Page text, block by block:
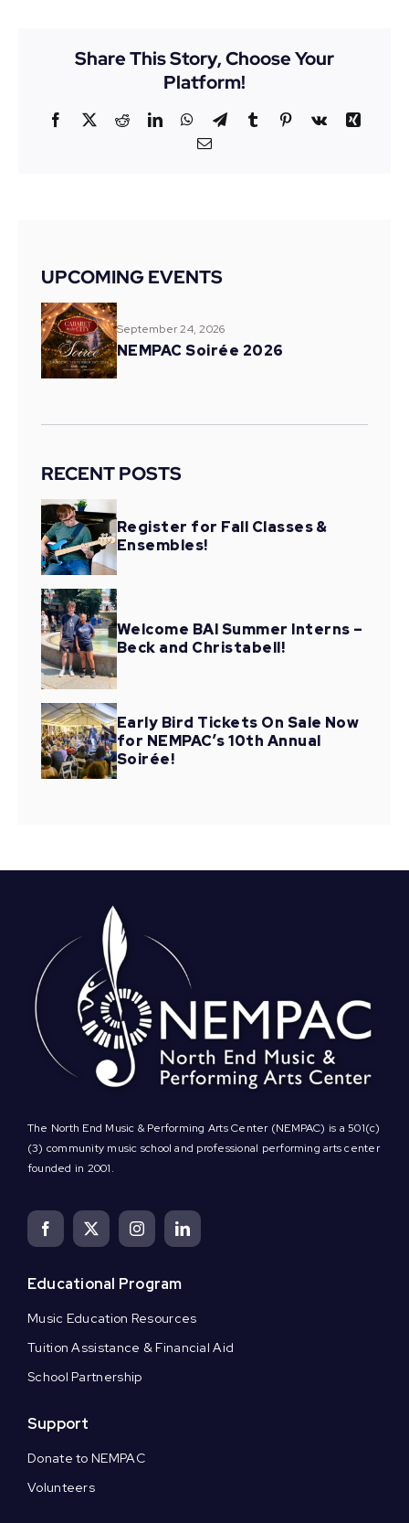
Share This Story, Choose Your
Platform!
Facebook
X RedditLinkedInWhatsApp
Telegram
Tumblr Pinterest
Vk
Xing
Email
UPCOMING EVENTS
September 24, 2026
NEMPAC Soirée 2026
RECENT POSTS
Register for Fall Classes &
Ensembles!
Welcome BAI Summer Interns –
Beck and Christabell!
Early Bird Tickets On Sale Now
for NEMPAC’s 10th Annual
Soirée!
The North End Music & Performing Arts Center (NEMPAC) is a 501(c)
(3) community music school and professional performing arts center
founded in 2001.
Educational Program
Music Education Resources
Tuition Assistance & Financial Aid
School Partnership
Support
Donate to NEMPAC
Volunteers